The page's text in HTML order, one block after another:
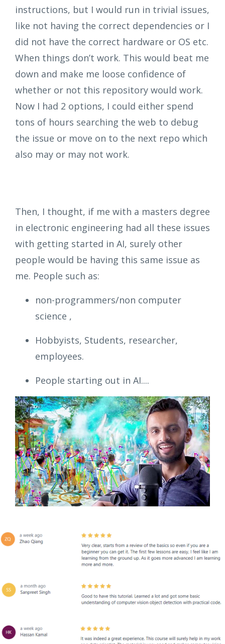
instructions, but I would run in trivial issues,
like not having the correct dependencies or I
did not have the correct hardware or OS etc.
When things don’t work. This would beat me
down and make me loose confidence of
whether or not this repository would work.
Now I had 2 options, I could either spend
tons of hours searching the web to debug
the issue or move on to the next repo which
also may or may not work.
Then, I thought, if me with a masters degree
in electronic engineering had all these issues
with getting started in AI, surely other
people would be having this same issue as
me. People such as:
non-programmers/non computer
science ,
Hobbyists, Students, researcher,
employees.
People starting out in AI....